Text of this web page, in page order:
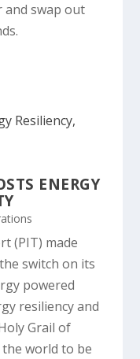
and swap out
ENERGY
(PIT) made
switch on its
powered
resiliency and
Grail of
world to be